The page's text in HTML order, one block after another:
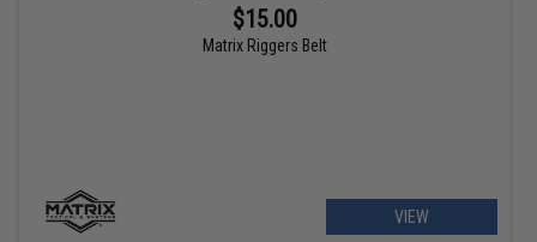
$15.00
Matrix Riggers Belt
VIEW